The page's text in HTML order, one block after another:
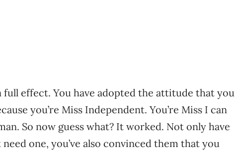
effect. You have adopted the attitude that you
you’re Miss Independent. You’re Miss I can
So now guess what? It worked. Not only have
one, you’ve also convinced them that you